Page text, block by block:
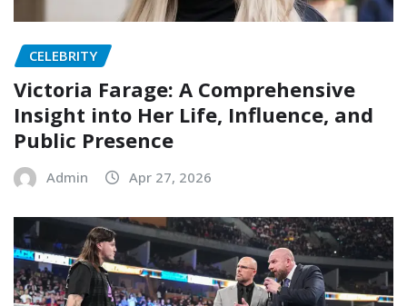
CELEBRITY
Victoria Farage: A Comprehensive
Insight into Her Life, Influence, and
Public Presence
Admin Apr 27, 2026